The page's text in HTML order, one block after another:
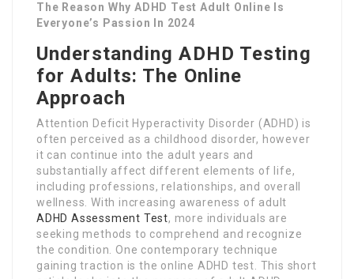
The Reason Why ADHD Test Adult Online Is
Everyone’s Passion In 2024
Understanding ADHD Testing
for Adults: The Online
Approach
Attention Deficit Hyperactivity Disorder (ADHD) is
often perceived as a childhood disorder, however
it can continue into the adult years and
substantially affect different elements of life,
including professions, relationships, and overall
wellness. With increasing awareness of adult
ADHD Assessment Test, more individuals are
seeking methods to comprehend and recognize
the condition. One contemporary technique
gaining traction is the online ADHD test. This short